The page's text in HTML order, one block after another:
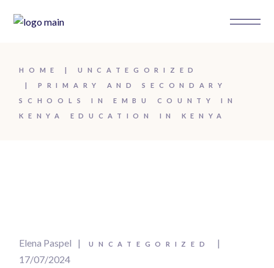
HOME
UNCATEGORIZED
PRIMARY AND SECONDARY
SCHOOLS IN EMBU COUNTY IN
KENYA EDUCATION IN KENYA
Elena Paspel UNCATEGORIZED
17/07/2024